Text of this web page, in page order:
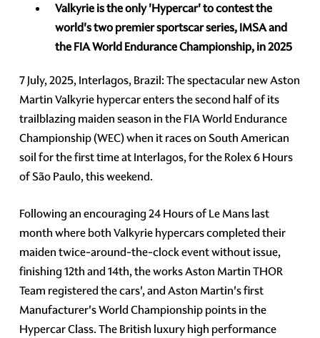
Valkyrieis the only 'Hypercar' to contest the
world's two premier sportscar series, IMSA and
the FIA World Endurance Championship, in 2025
7 July, 2025, Interlagos, Brazil: The spectacular new Aston
Martin Valkyrie hypercar enters the second half of its
trailblazing maiden season in the FIA World Endurance
Championship (WEC) when it races on South American
soil for the first time at Interlagos, for the Rolex 6 Hours
of São Paulo, this weekend.
Following an encouraging 24 Hours of Le Mans last
month where both Valkyrie hypercars completed their
maiden twice-around-the-clock event without issue,
finishing 12th and 14th, the works Aston Martin THOR
Team registered the cars', and Aston Martin's first
Manufacturer's World Championship points in the
Hypercar Class. The British luxury high performance